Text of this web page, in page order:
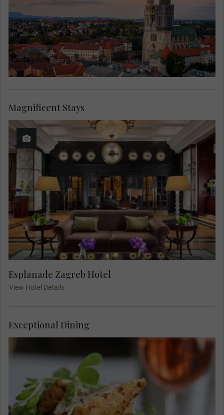
Esplanade Zagreb Hotel
View Hotel Details
Magnificent Stays
Meet your Travel Concierge and fellow travellers
Exceptional Dining